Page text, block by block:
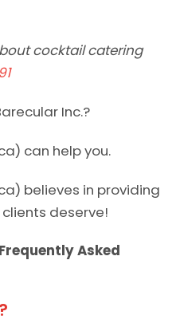
cocktail catering
Inc.?
can help you.
believes in providing
deserve!
Asked